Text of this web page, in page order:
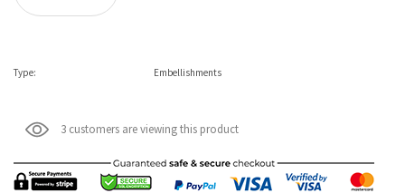
Type: Embellishments
3 customers are viewing this product